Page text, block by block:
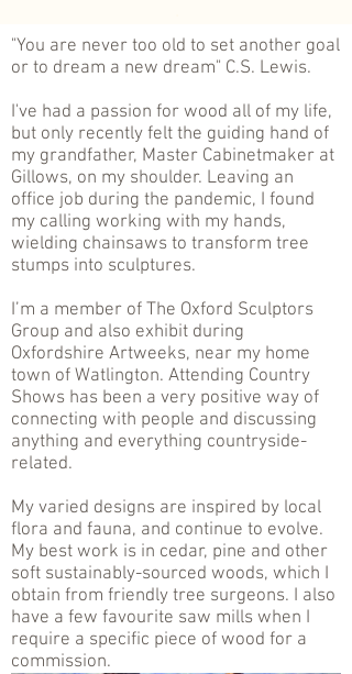
"You are never too old to set another goal
or to dream a new dream" C.S. Lewis.
I've had a passion for wood all of my life,
but only recently felt the guiding hand of
my grandfather, Master Cabinetmaker at
Gillows, on my shoulder. Leaving an
office job during the pandemic, I found
my calling working with my hands,
wielding chainsaws to transform tree
stumps into sculptures.
I’m a member of The Oxford Sculptors
Group and also exhibit during
Oxfordshire Artweeks, near my home
town of Watlington. Attending Country
Shows has been a very positive way of
connecting with people and discussing
anything and everything countryside-
related.
My varied designs are inspired by local
flora and fauna, and continue to evolve.
My best work is in cedar, pine and other
soft sustainably-sourced woods, which I
obtain from friendly tree surgeons. I also
have a few favourite saw mills when I
require a specific piece of wood for a
commission.